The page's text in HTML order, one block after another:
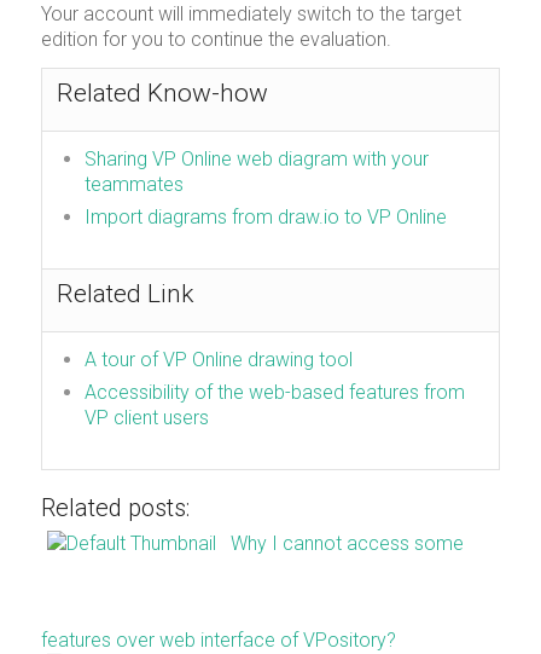
Your account will immediately switch to the target
edition for you to continue the evaluation.
Related Know-how
Sharing VP Online web diagram with your
teammates
Import diagrams from draw.io to VP Online
Related Link
A tour of VP Online drawing tool
Accessibility of the web-based features from
VP client users
Related posts:
Why I cannot access some
features over web interface of VPository?